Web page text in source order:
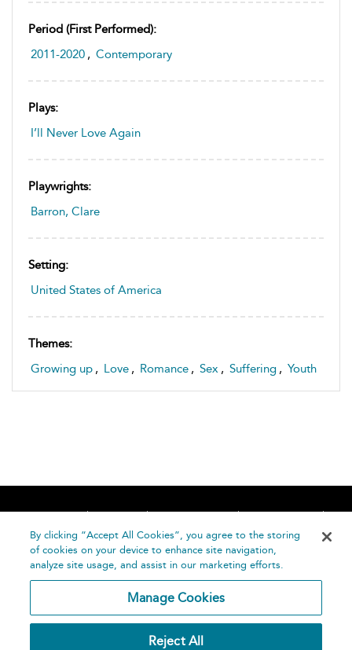
Period (first Performed):
2011-2020 , Contemporary
Plays:
I’ll Never Love Again
Playwrights:
Barron, Clare
Setting:
United States of America
Themes:
Growing up , Love , Romance , Sex , Suffering , Youth
Home About Accessibility
Contact Us
Help
By clicking “Accept All Cookies”, you agree to the storing
of cookies on your device to enhance site navigation,
analyze site usage, and assist in our marketing efforts.
Manage Cookies
Reject All